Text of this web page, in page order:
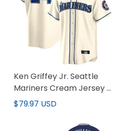
Ken Griffey Jr. Seattle
Mariners Cream Jersey -
All Stitched
$79.97 USD